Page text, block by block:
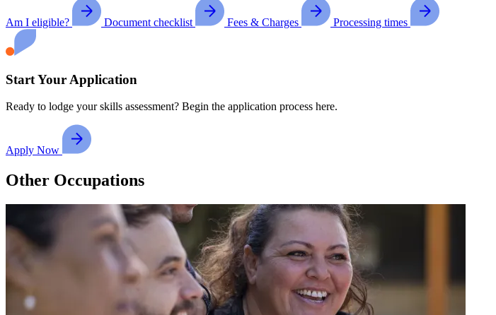
Am I eligible? Document checklist Fees & Charges Processing times
Start Your Application
Ready to lodge your skills assessment? Begin the application process here.
Apply Now
Other Occupations